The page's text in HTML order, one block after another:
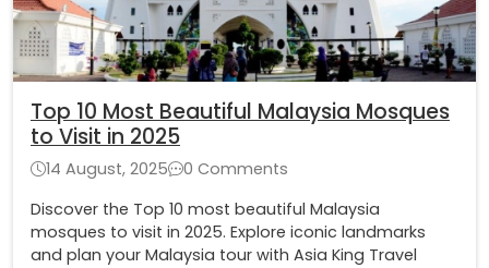
Top 10 Most Beautiful Malaysia Mosques
to Visit in 2025
14 August, 2025
0 Comments
Discover the Top 10 most beautiful Malaysia
mosques to visit in 2025. Explore iconic landmarks
and plan your Malaysia tour with Asia King Travel